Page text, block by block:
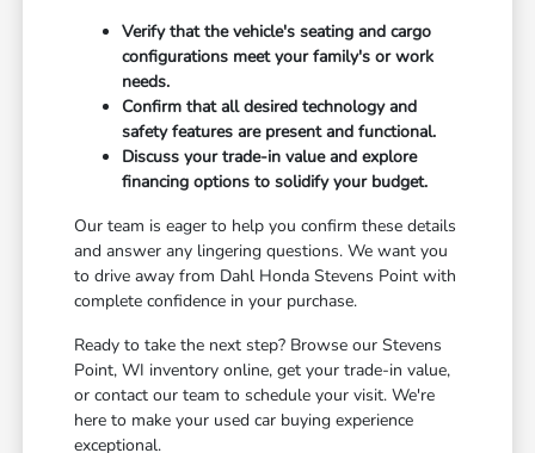
Verify that the vehicle's seating and cargo
configurations meet your family's or work
needs.
Confirm that all desired technology and
safety features are present and functional.
Discuss your trade-in value and explore
financing options to solidify your budget.
Our team is eager to help you confirm these details
and answer any lingering questions. We want you
to drive away from Dahl Honda Stevens Point with
complete confidence in your purchase.
Ready to take the next step? Browse our Stevens
Point, WI inventory online, get your trade-in value,
or contact our team to schedule your visit. We're
here to make your used car buying experience
exceptional.